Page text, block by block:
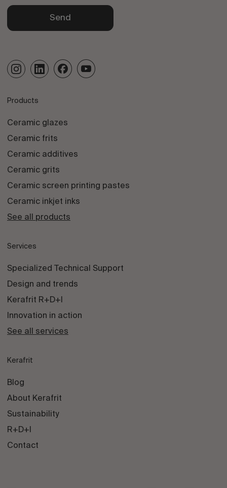
Send
Products
Ceramic glazes
Ceramic frits
Ceramic additives
Ceramic grits
Ceramic screen printing pastes
Ceramic inkjet inks
See all products
Services
Specialized Technical Support
Design and trends
Kerafrit R+D+I
Innovation in action
See all services
Kerafrit
Blog
About Kerafrit
Sustainability
R+D+I
Contact